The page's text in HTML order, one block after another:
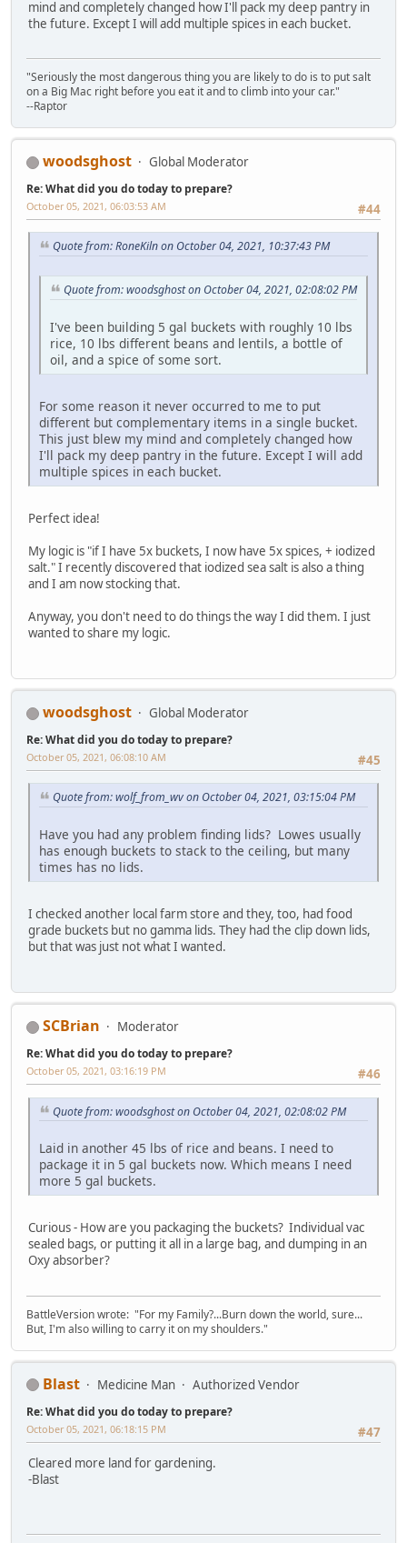
mind and completely changed how I'll pack my deep pantry in
the future. Except I will add multiple spices in each bucket.
"Seriously the most dangerous thing you are likely to do is to put salt
on a Big Mac right before you eat it and to climb into your car."
--Raptor
woodsghost Global Moderator
Re: What did you do today to prepare?
#44
October 05, 2021, 06:03:53 AM
Quote from: RoneKiln on October 04, 2021, 10:37:43 PM
Quote from: woodsghost on October 04, 2021, 02:08:02 PM
I've been building 5 gal buckets with roughly 10 lbs
rice, 10 lbs different beans and lentils, a bottle of
oil, and a spice of some sort.
For some reason it never occurred to me to put
different but complementary items in a single bucket.
This just blew my mind and completely changed how
I'll pack my deep pantry in the future. Except I will add
multiple spices in each bucket.
Perfect idea!
My logic is "if I have 5x buckets, I now have 5x spices, + iodized
salt." I recently discovered that iodized sea salt is also a thing
and I am now stocking that.
Anyway, you don't need to do things the way I did them. I just
wanted to share my logic.
woodsghost Global Moderator
Re: What did you do today to prepare?
#45
October 05, 2021, 06:08:10 AM
Quote from: wolf_from_wv on October 04, 2021, 03:15:04 PM
Have you had any problem finding lids? Lowes usually
has enough buckets to stack to the ceiling, but many
times has no lids.
I checked another local farm store and they, too, had food
grade buckets but no gamma lids. They had the clip down lids,
but that was just not what I wanted.
SCBrian Moderator
Re: What did you do today to prepare?
#46
October 05, 2021, 03:16:19 PM
Quote from: woodsghost on October 04, 2021, 02:08:02 PM
Laid in another 45 lbs of rice and beans. I need to
package it in 5 gal buckets now. Which means I need
more 5 gal buckets.
Curious - How are you packaging the buckets? Individual vac
sealed bags, or putting it all in a large bag, and dumping in an
Oxy absorber?
BattleVersion wrote: "For my Family?...Burn down the world, sure...
But, I'm also willing to carry it on my shoulders."
Blast Medicine Man Authorized Vendor
Re: What did you do today to prepare?
#47
October 05, 2021, 06:18:15 PM
Cleared more land for gardening.
-Blast